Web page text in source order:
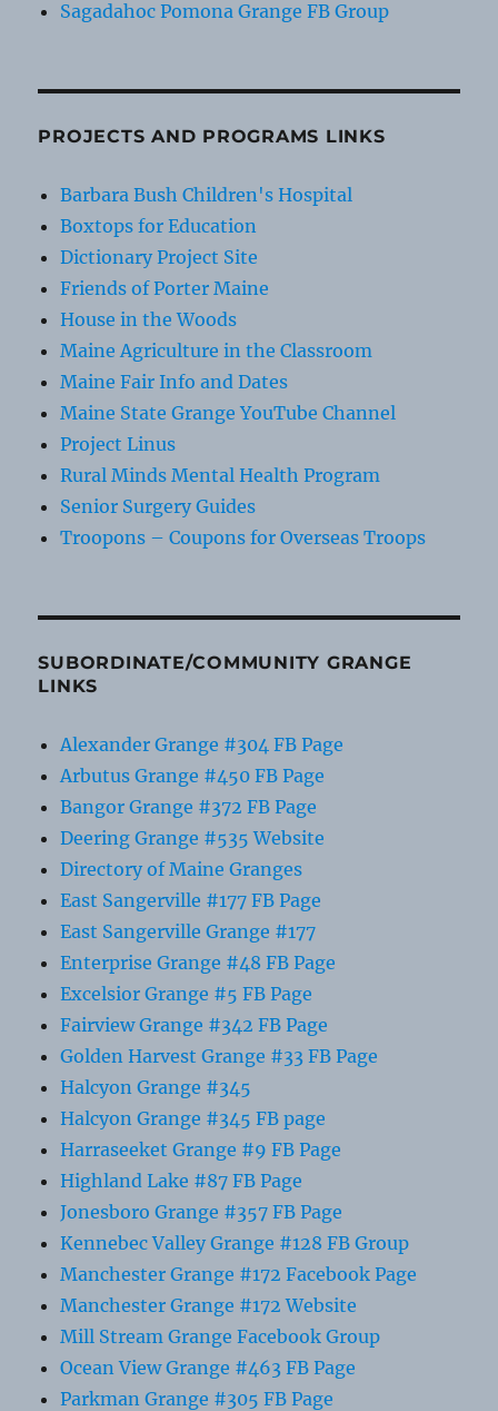
Sagadahoc Pomona Grange FB Group
PROJECTS AND PROGRAMS LINKS
Barbara Bush Children's Hospital
Boxtops for Education
Dictionary Project Site
Friends of Porter Maine
House in the Woods
Maine Agriculture in the Classroom
Maine Fair Info and Dates
Maine State Grange YouTube Channel
Project Linus
Rural Minds Mental Health Program
Senior Surgery Guides
Troopons – Coupons for Overseas Troops
SUBORDINATE/COMMUNITY GRANGE
LINKS
Alexander Grange #304 FB Page
Arbutus Grange #450 FB Page
Bangor Grange #372 FB Page
Deering Grange #535 Website
Directory of Maine Granges
East Sangerville #177 FB Page
East Sangerville Grange #177
Enterprise Grange #48 FB Page
Excelsior Grange #5 FB Page
Fairview Grange #342 FB Page
Golden Harvest Grange #33 FB Page
Halcyon Grange #345
Halcyon Grange #345 FB page
Harraseeket Grange #9 FB Page
Highland Lake #87 FB Page
Jonesboro Grange #357 FB Page
Kennebec Valley Grange #128 FB Group
Manchester Grange #172 Facebook Page
Manchester Grange #172 Website
Mill Stream Grange Facebook Group
Ocean View Grange #463 FB Page
Parkman Grange #305 FB Page